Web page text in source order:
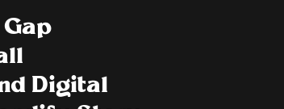
Digital